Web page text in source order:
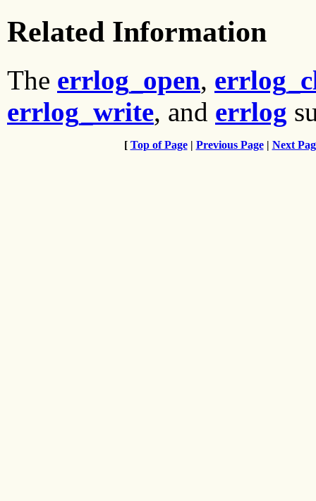
Related Information
The errlog_open,
errlog_write, and errlog
[ Top of Page| Previous Page| Next